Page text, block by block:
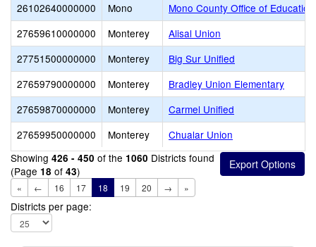
26102640000000
Mono
Mono County Office of Education
27659610000000
Monterey
Alisal Union
27751500000000
Monterey
Big Sur Unified
27659790000000
Monterey
Bradley Union Elementary
27659870000000
Monterey
Carmel Unified
27659950000000
Monterey
Chualar Union
Showing 426 - 450 of the 1060 Districts found
(Page 18 of 43)
« ← 16 17 18 19 20 → »
Districts per page: